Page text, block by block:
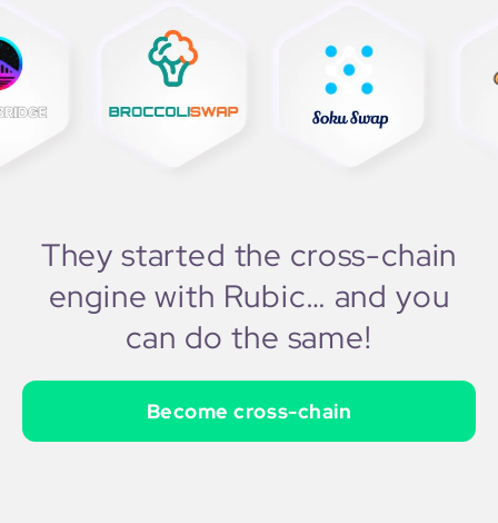
They started the cross-chain
engine with Rubic… and you
can do the same!
Become cross-chain